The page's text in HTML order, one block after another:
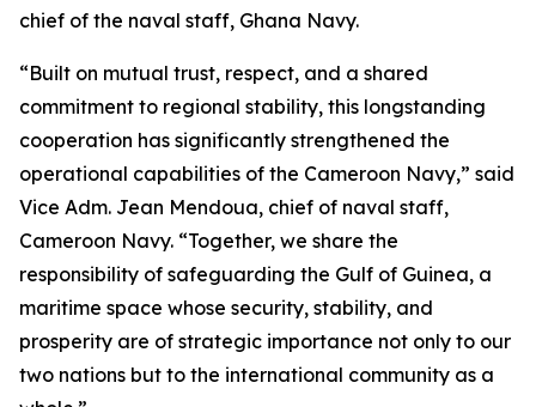
chief of the naval staff, Ghana Navy.
“Built on mutual trust, respect, and a shared
commitment to regional stability, this longstanding
cooperation has significantly strengthened the
operational capabilities of the Cameroon Navy,” said
Vice Adm. Jean Mendoua, chief of naval staff,
Cameroon Navy. “Together, we share the
responsibility of safeguarding the Gulf of Guinea, a
maritime space whose security, stability, and
prosperity are of strategic importance not only to our
two nations but to the international community as a